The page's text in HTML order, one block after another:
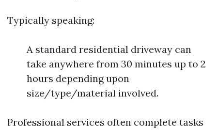
Typically speaking:
A standard residential driveway can
take anywhere from 30 minutes up to 2
hours depending upon
size/type/material involved.
Professional services often complete tasks